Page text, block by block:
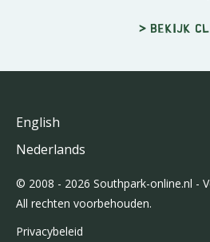
> Bekijk
English
Nederlands
© 2008 - 2026 Southpark-online.nl -
All rechten voorbehouden.
Privacybeleid